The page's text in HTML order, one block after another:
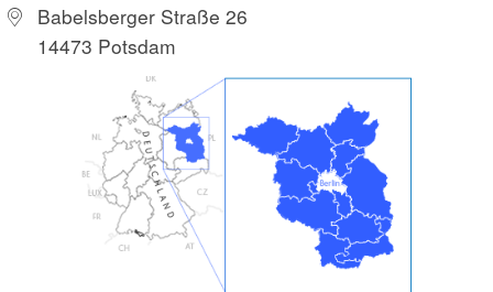
Babelsberger Straße 26
14473 Potsdam